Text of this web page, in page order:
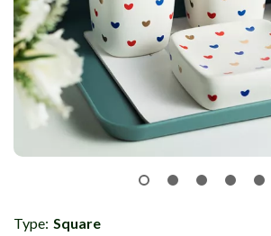
Type: Square